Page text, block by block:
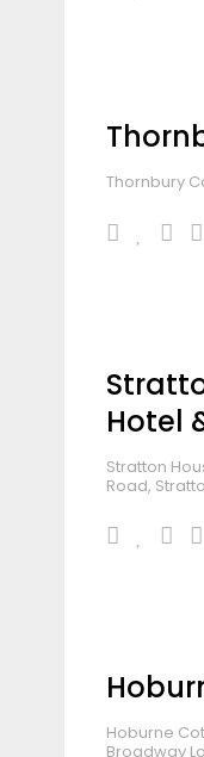
Thornbury
Hotel
Stratton
Road,
Hoburne
Broadway